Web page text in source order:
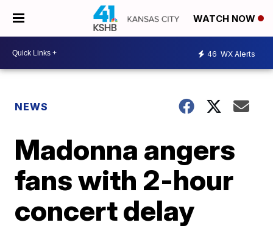
WATCH NOW
46 WX Alerts
NEWS
Madonna angers
fans with 2-hour
concert delay